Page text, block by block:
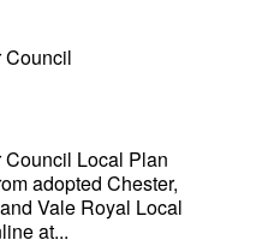
Council
Local Plan
adopted Chester,
Vale Royal Local
at...